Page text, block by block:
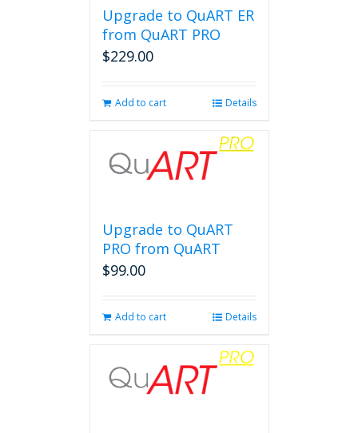
Upgrade to QuART ER
from QuART PRO
$229.00
Add to cart Details
Upgrade to QuART
PRO from QuART
$99.00
Add to cart Details